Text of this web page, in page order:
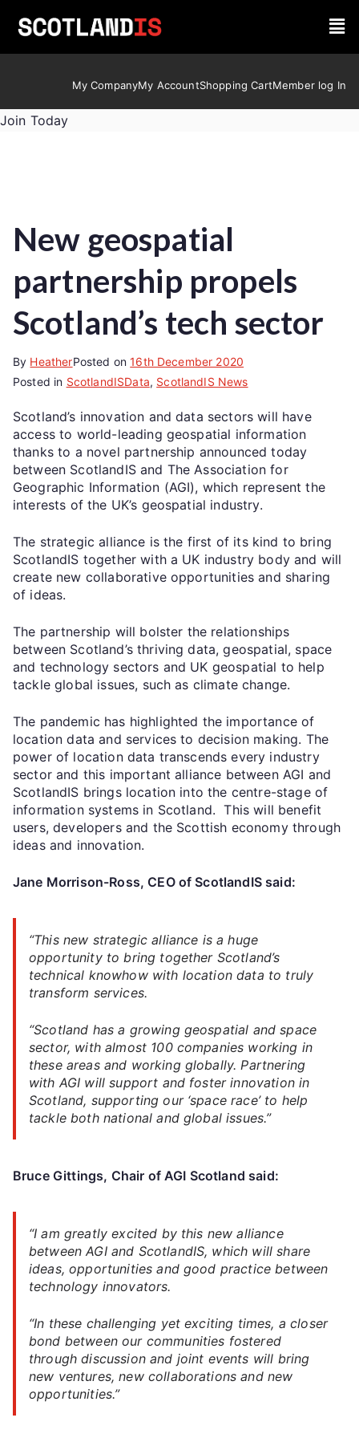
My CompanyMy AccountShopping CartMember log In
Join Today
New geospatial
partnership propels
Scotland’s tech sector
By HeatherPosted on16th December 2020
Posted in ScotlandISData, ScotlandIS News
Scotland’s innovation and data sectors will have
access to world-leading geospatial information
thanks to a novel partnership announced today
between ScotlandIS and The Association for
Geographic Information (AGI), which represent the
interests of the UK’s geospatial industry.
The strategic alliance is the first of its kind to bring
ScotlandIS together with a UK industry body and will
create new collaborative opportunities and sharing
of ideas.
The partnership will bolster the relationships
between Scotland’s thriving data, geospatial, space
and technology sectors and UK geospatial to help
tackle global issues, such as climate change.
The pandemic has highlighted the importance of
location data and services to decision making. The
power of location data transcends every industry
sector and this important alliance between AGI and
ScotlandIS brings location into the centre-stage of
information systems in Scotland. This will benefit
users, developers and the Scottish economy through
ideas and innovation.
Jane Morrison-Ross, CEO of ScotlandIS said:
“This new strategic alliance is a huge
opportunity to bring together Scotland’s
technical knowhow with location data to truly
transform services.
“Scotland has a growing geospatial and space
sector, with almost 100 companies working in
these areas and working globally. Partnering
with AGI will support and foster innovation in
Scotland, supporting our ‘space race’ to help
tackle both national and global issues.”
Bruce Gittings, Chair of AGI Scotland said:
“I am greatly excited by this new alliance
between AGI and ScotlandIS, which will share
ideas, opportunities and good practice between
technology innovators.
“In these challenging yet exciting times, a closer
bond between our communities fostered
through discussion and joint events will bring
new ventures, new collaborations and new
opportunities.”